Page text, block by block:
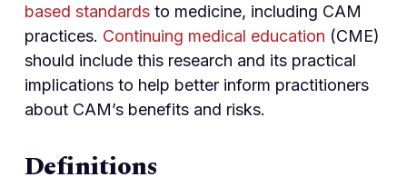
based standardsto medicine, including CAM
practices. Continuing medical education (CME)
should include this research and its practical
implications to help better inform practitioners
about CAM’s benefits and risks.
Definitions